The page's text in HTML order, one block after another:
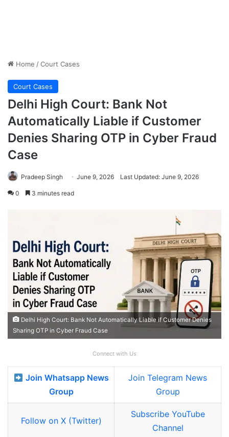
Home /Court Cases
Court Cases
Delhi High Court: Bank Not
Automatically Liable if Customer
Denies Sharing OTP in Cyber Fraud
Case
Pradeep Singh June 9, 2026 Last Updated: June 9, 2026
0 3 minutes read
Delhi High Court: Bank Not Automatically Liable if Customer Denies
Sharing OTP in Cyber Fraud Case
Connect with Us
Join Whatsapp News
Group
Join Telegram News
Group
Follow on X (Twitter)
Subscribe YouTube
Channel